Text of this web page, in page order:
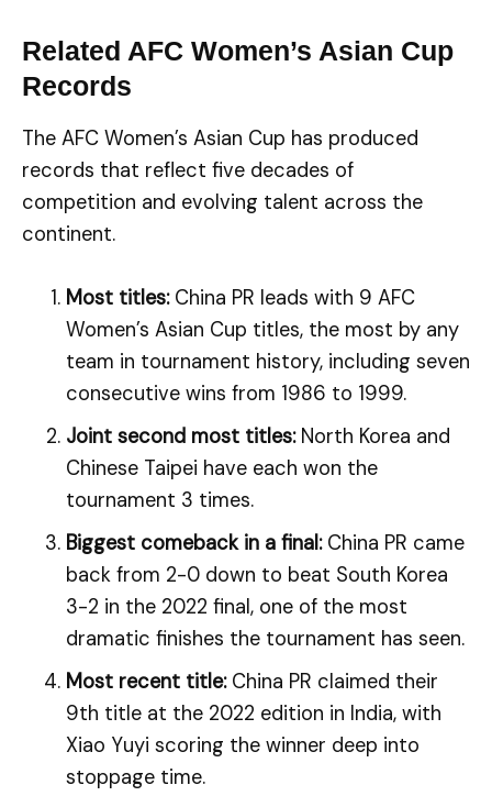
Related AFC Women’s Asian Cup
Records
The AFC Women’s Asian Cup has produced
records that reflect five decades of
competition and evolving talent across the
continent.
Most titles:China PR leads with 9 AFC
Women’s Asian Cup titles, the most by any
team in tournament history, including seven
consecutive wins from 1986 to 1999.
Joint second most titles:North Korea and
Chinese Taipei have each won the
tournament 3 times.
Biggest comeback in a final:China PR came
back from 2-0 down to beat South Korea
3-2 in the 2022 final, one of the most
dramatic finishes the tournament has seen.
Most recent title:China PR claimed their
9th title at the 2022 edition in India, with
Xiao Yuyi scoring the winner deep into
stoppage time.